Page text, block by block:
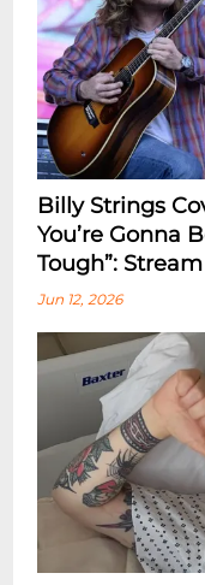
Billy Strings
You’re Gonna
Tough”: Stream
Jun 12, 2026